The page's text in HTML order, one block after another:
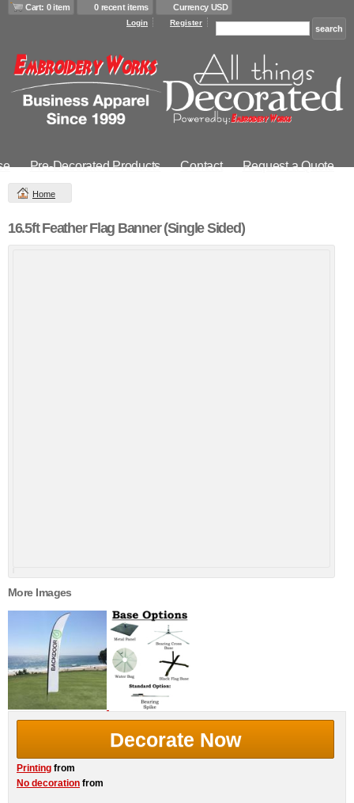
Cart: 0 item 0 recent items Currency USD
Login Register
Pre-Decorated Products Contact Request a Quote
Home
16.5ft Feather Flag Banner (Single Sided)
More Images
Decorate Now
Printing from
No decoration from